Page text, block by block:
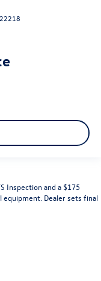
22218
Inspection and a $175
equipment. Dealer sets final